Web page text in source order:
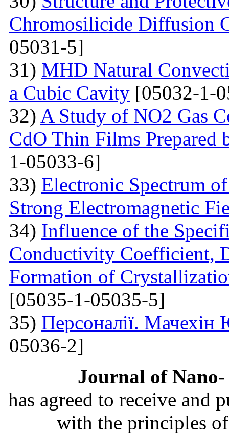
Chromosilicide Diffusion
05031-5]
31) MHD Natural
a Cubic Cavity [05032-1-
32) A Study of NO2 Gas
CdO Thin Films
1-05033-6]
33) Electronic Spectrum
Strong Electromagnetic
34) Influence of the
Conductivity Coefficient,
Formation of
[05035-1-05035-5]
35) Персоналії.
05036-2]
Journal of
has agreed to receive and
with the principles